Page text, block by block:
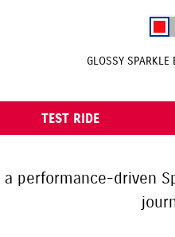
GLOSSY
TEST RIDE
a performance-driven